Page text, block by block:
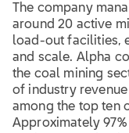
The company
around 20 active
load-out facilities,
and scale. Alpha
the coal mining
of industry revenue
among the top ten
Approximately